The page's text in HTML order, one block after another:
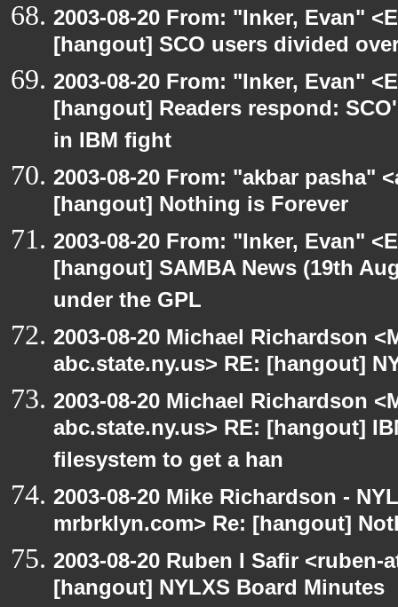
2003-08-20 From: "Inker, Evan"
[hangout] SCO users divided
2003-08-20 From: "Inker, Evan"
[hangout] Readers respond:
in IBM fight
2003-08-20 From: "akbar pasha"
[hangout] Nothing is Forever
2003-08-20 From: "Inker, Evan"
[hangout] SAMBA News (19th
under the GPL
2003-08-20 Michael Richardson
abc.state.ny.us> RE: [hangout]
2003-08-20 Michael Richardson
abc.state.ny.us> RE: [hangout]
filesystem to get a han
2003-08-20 Mike Richardson -
mrbrklyn.com> Re: [hangout]
2003-08-20 Ruben I Safir
[hangout] NYLXS Board Minutes